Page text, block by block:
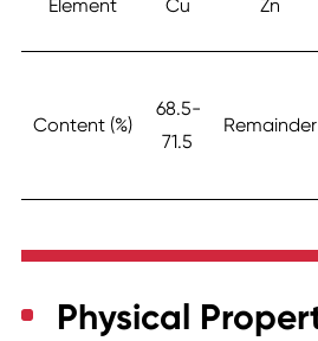
Element Cu Zn
Content (%)
68.5-
71.5
Remainder
Physical